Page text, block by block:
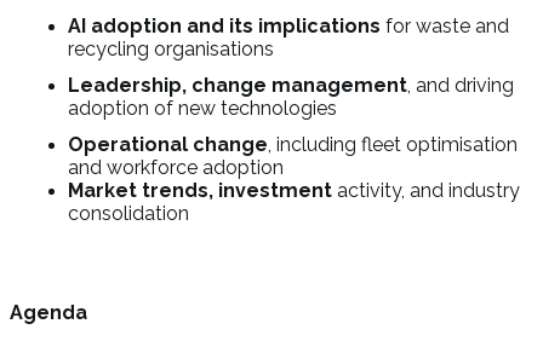
AI adoption and its implications for waste and
recycling organisations
Leadership, change management, and driving
adoption of new technologies
Operational change, including fleet optimisation
and workforce adoption
Market trends, investment activity, and industry
consolidation
Agenda